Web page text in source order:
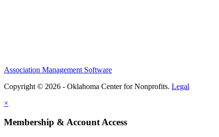
Association Management Software
Copyright © 2026 - Oklahoma Center for Nonprofits. Legal
×
Membership & Account Access